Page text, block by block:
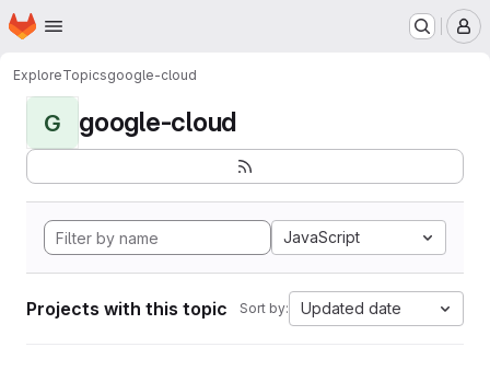
Skip to main content
Homepage
ExploreTopicsgoogle-cloud
G google-cloud
JavaScript
Projects with this topic Sort by: Updated date